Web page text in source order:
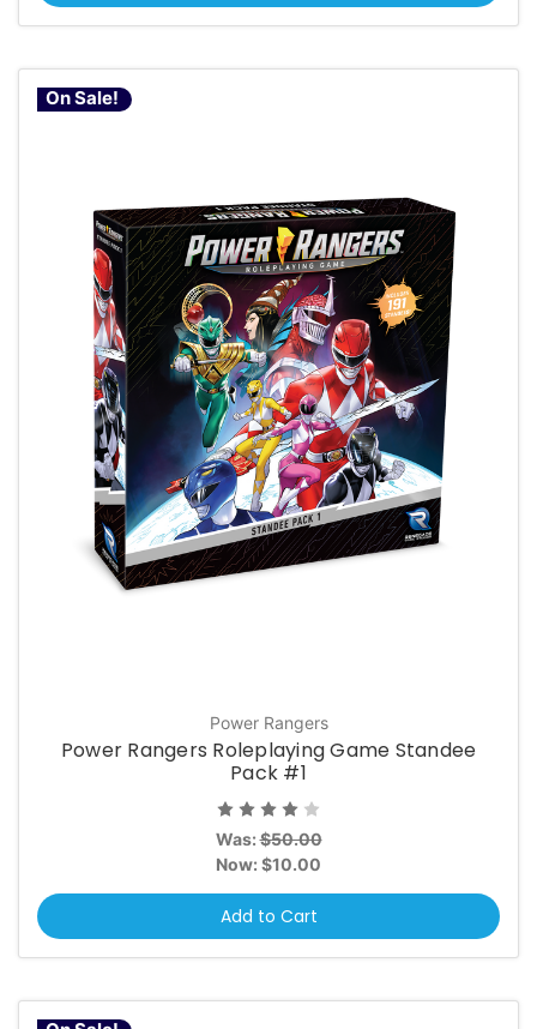
On Sale!
Power Rangers
Power Rangers Roleplaying Game Standee
Pack #1
Was:$50.00
Now: $10.00
Add to Cart